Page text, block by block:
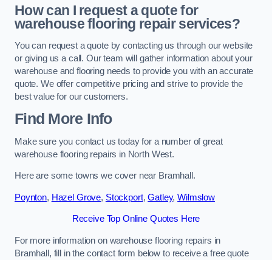
How can I request a quote for
warehouse flooring repair services?
You can request a quote by contacting us through our website
or giving us a call. Our team will gather information about your
warehouse and flooring needs to provide you with an accurate
quote. We offer competitive pricing and strive to provide the
best value for our customers.
Find More Info
Make sure you contact us today for a number of great
warehouse flooring repairs in North West.
Here are some towns we cover near Bramhall.
Poynton, Hazel Grove, Stockport,Gatley,Wilmslow
Receive Top Online Quotes Here
For more information on warehouse flooring repairs in
Bramhall, fill in the contact form below to receive a free quote